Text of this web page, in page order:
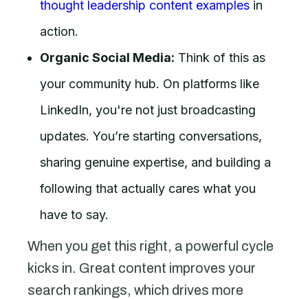
thought leadership content examples in
action.
Organic Social Media: Think of this as
your community hub. On platforms like
LinkedIn, you're not just broadcasting
updates. You’re starting conversations,
sharing genuine expertise, and building a
following that actually cares what you
have to say.
When you get this right, a powerful cycle
kicks in. Great content improves your
search rankings, which drives more